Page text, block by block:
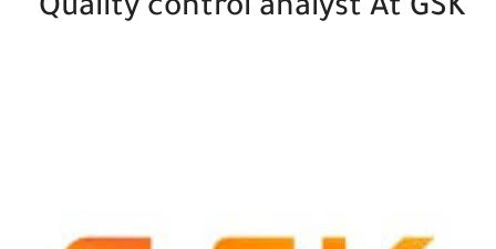
Quality control analyst At GSK